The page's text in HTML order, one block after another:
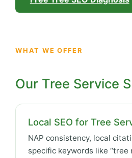
WHAT WE OFFER
Our Tree Service
Local SEO for Tree
NAP consistency, local
specific keywords like “tree